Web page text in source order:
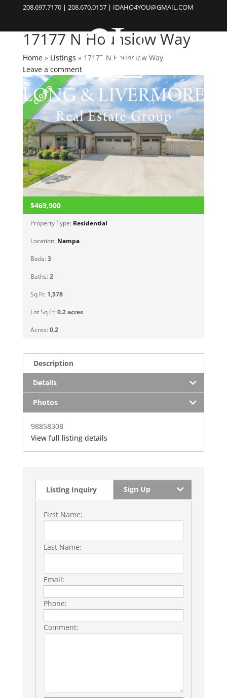
208.697.7170 | 208.670.0157 | IDAHO4YOU@GMAIL.COM
17177 N Hounslow Way
Home» Listings » 17177 N Hounslow Way
Leave a comment
CLOSED
$469,900
Property Type: Residential
Location: Nampa
Beds: 3
Baths: 2
Sq Ft: 1,578
Lot Sq Ft: 0.2 acres
Acres: 0.2
Description
Details
Photos
98858308
View full listing details
Listing Inquiry Sign Up
First Name:
Last Name:
Email:
Phone:
Comment: